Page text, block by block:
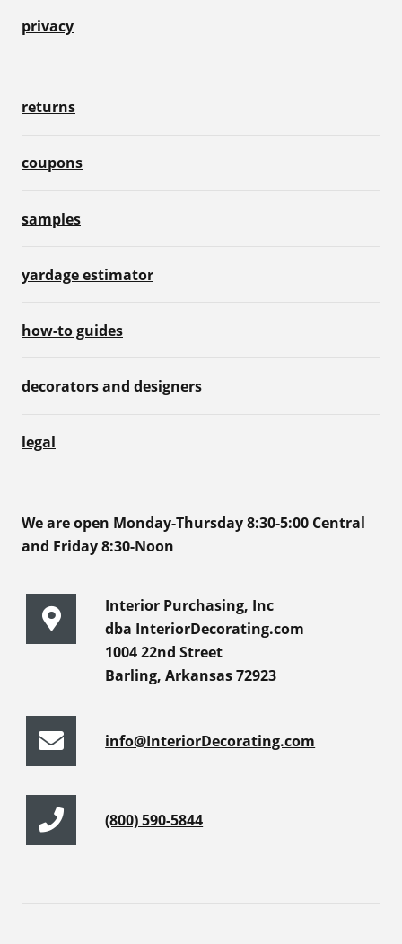
privacy
returns
coupons
samples
yardage estimator
how-to guides
decorators and designers
legal
We are open Monday-Thursday 8:30-5:00 Central
and Friday 8:30-Noon
Interior Purchasing, Inc
dba InteriorDecorating.com
1004 22nd Street
Barling, Arkansas 72923
info@InteriorDecorating.com
(800) 590-5844